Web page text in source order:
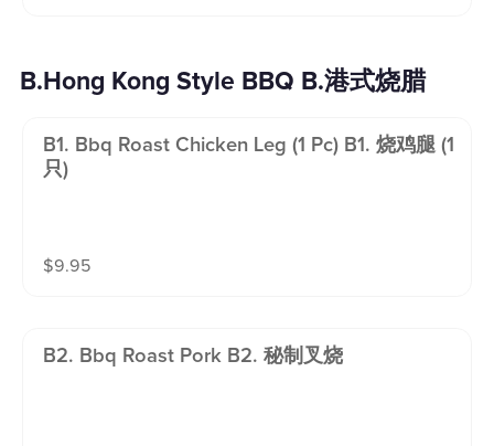
B.Hong Kong Style BBQ B.港式烧腊
B1. Bbq Roast Chicken Leg (1 Pc) B1. 烧鸡腿 (1
只)
$9.95
B2. Bbq Roast Pork B2. 秘制叉烧